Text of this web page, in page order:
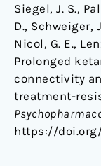
Siegel, J. S.,
D., Schweiger,
Nicol, G. E.,
Prolonged
connectivity
treatment-
https://doi.org/